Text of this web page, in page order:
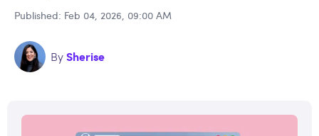
Published: Feb 04, 2026, 09:00 AM
BySherise